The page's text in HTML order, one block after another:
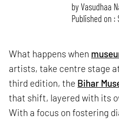
byVasudhaa
Published on :
What happens when
artists, take centre stage
third edition, the Bihar
that shift, layered with its
With a focus on fostering